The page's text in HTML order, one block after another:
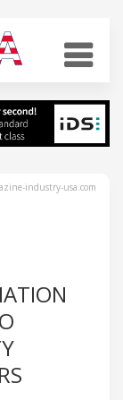
industry-usa.com